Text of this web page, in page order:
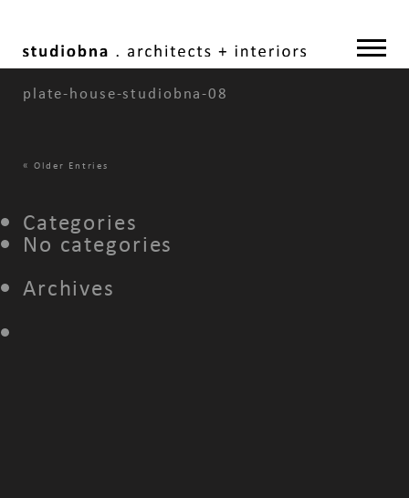
plate-house-studiobna-08
« Older Entries
Categories
No categories
Archives